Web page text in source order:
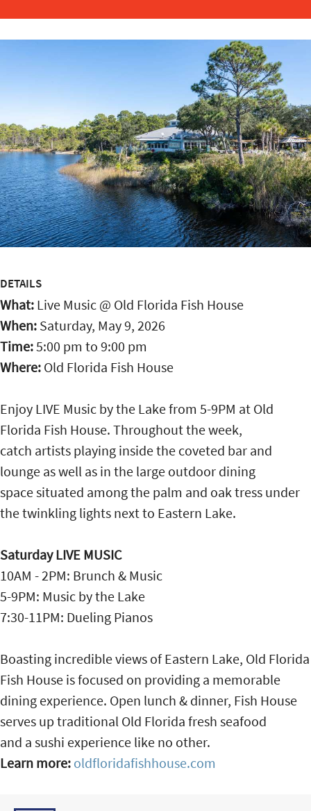
DETAILS
What: Live Music @ Old Florida Fish House
When: Saturday, May 9, 2026
Time:5:00 pm to 9:00 pm
Where: Old Florida Fish House
Enjoy LIVE Music by the Lake from 5-9PM at Old
Florida Fish House. Throughout the week,
catch artists playing inside the coveted bar and
lounge as well as in the large outdoor dining
space situated among the palm and oak tress under
the twinkling lights next to Eastern Lake.
Saturday LIVE MUSIC
10AM - 2PM: Brunch & Music
5-9PM: Music by the Lake
7:30-11PM: Dueling Pianos
Boasting incredible views of Eastern Lake, Old Florida
Fish House is focused on providing a memorable
dining experience. Open lunch & dinner, Fish House
serves up traditional Old Florida fresh seafood
and a sushi experience like no other.
Learn more: oldfloridafishhouse.com